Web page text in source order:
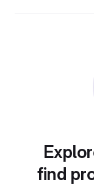
find